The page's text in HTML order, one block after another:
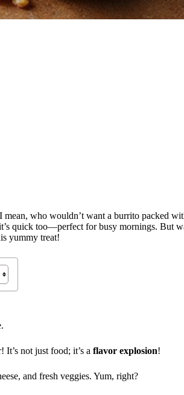
mean, who wouldn’t want a burrito packed
quick too—perfect for busy mornings. But
yummy treat!
It’s not just food; it’s a flavor explosion!
and fresh veggies. Yum, right?